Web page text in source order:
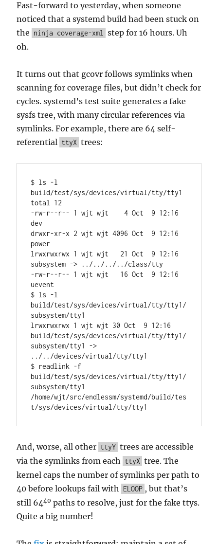
Fast-forward to yesterday, when someone
noticed that a systemd build had been stuck on
the ninja coverage-xml
step for 16 hours. Uh
oh.
It turns out that gcovr follows symlinks when
scanning for coverage files, but didn’t check for
cycles. systemd’s test suite generates a fake
sysfs tree, with many circular references via
symlinks. For example, there are 64 self-
referential ttyX trees:
$ ls -l
build/test/sys/devices/virtual/tty/tty1
total 12
-rw-r--r-- 1 wjt wjt    4 Oct  9 12:16
dev
drwxr-xr-x 2 wjt wjt 4096 Oct  9 12:16
power
lrwxrwxrwx 1 wjt wjt   21 Oct  9 12:16
subsystem -> ../../../../class/tty
-rw-r--r-- 1 wjt wjt   16 Oct  9 12:16
uevent
$ ls -l
build/test/sys/devices/virtual/tty/tty1/
subsystem/tty1
lrwxrwxrwx 1 wjt wjt 30 Oct  9 12:16
build/test/sys/devices/virtual/tty/tty1/
subsystem/tty1 ->
../../devices/virtual/tty/tty1
$ readlink -f
build/test/sys/devices/virtual/tty/tty1/
subsystem/tty1
/home/wjt/src/endlessm/systemd/build/tes
t/sys/devices/virtual/tty/tty1
And, worse, all other ttyY trees are accessible
via the symlinks from each ttyX tree. The
kernel caps the number of symlinks per path to
40 before lookups fail with ELOOP , but that’s
still 6440 paths to resolve, just for the fake ttys.
Quite a big number!